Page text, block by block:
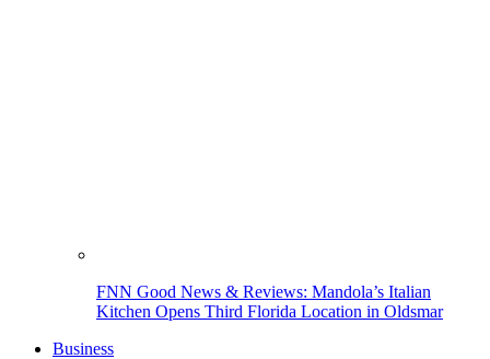
FNN Good News & Reviews: Mandola’s Italian
Kitchen Opens Third Florida Location in Oldsmar
Business